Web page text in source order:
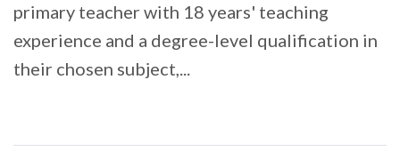
primary teacher with 18 years' teaching
experience and a degree-level qualification in
their chosen subject,...